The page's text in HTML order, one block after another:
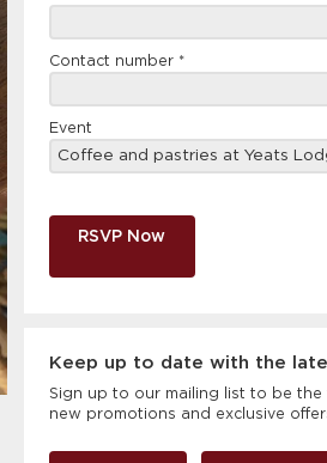
Contact number *
Event
RSVP Now
Keep up to date with the
Sign up to our mailing list to be
new promotions and exclusive